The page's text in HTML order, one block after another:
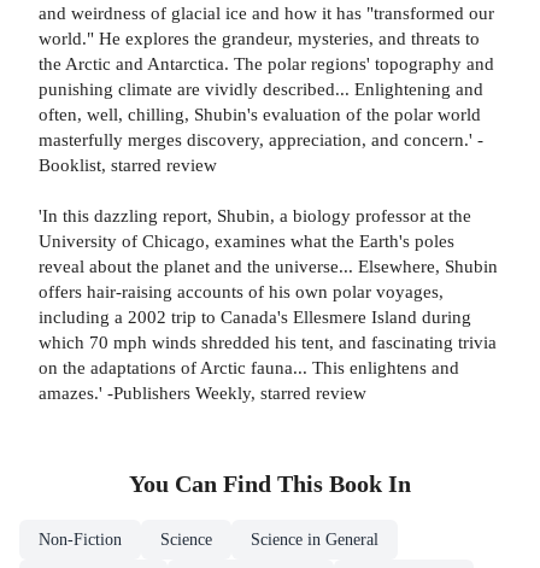
and weirdness of glacial ice and how it has "transformed our
world." He explores the grandeur, mysteries, and threats to
the Arctic and Antarctica. The polar regions' topography and
punishing climate are vividly described... Enlightening and
often, well, chilling, Shubin's evaluation of the polar world
masterfully merges discovery, appreciation, and concern.' -
Booklist, starred review
'In this dazzling report, Shubin, a biology professor at the
University of Chicago, examines what the Earth's poles
reveal about the planet and the universe... Elsewhere, Shubin
offers hair-raising accounts of his own polar voyages,
including a 2002 trip to Canada's Ellesmere Island during
which 70 mph winds shredded his tent, and fascinating trivia
on the adaptations of Arctic fauna... This enlightens and
amazes.' -Publishers Weekly, starred review
You Can Find This Book In
Non-Fiction Science Science in General